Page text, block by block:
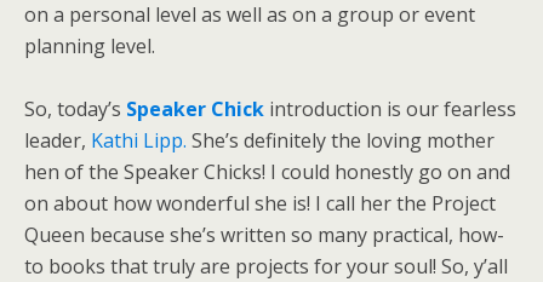
on a personal level as well as on a group or event
planning level.
So, today’s Speaker Chick introduction is our fearless
leader, Kathi Lipp. She’s definitely the loving mother
hen of the Speaker Chicks! I could honestly go on and
on about how wonderful she is! I call her the Project
Queen because she’s written so many practical, how-
to books that truly are projects for your soul! So, y’all